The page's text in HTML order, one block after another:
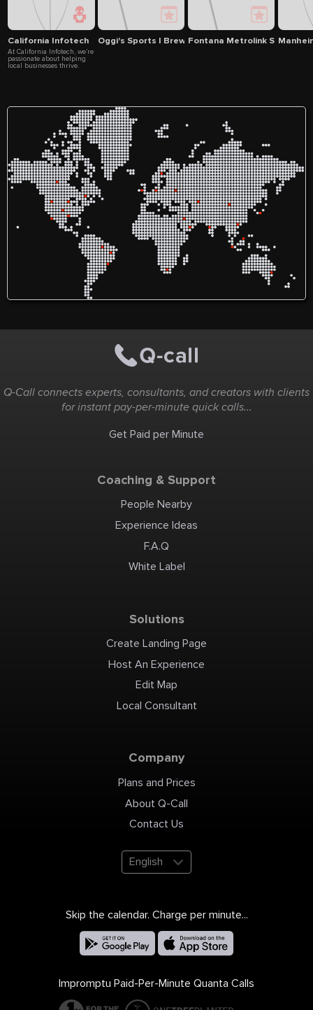
California Infotech
At California Infotech, we’re
passionate about helping
local businesses thrive.
Oggi's Sports | Brewhouse |PizzaFontana Metrolink Station
Q-Call connects experts, consultants, and creators with clients
for instant pay-per-minute quick calls...
Get Paid per Minute
Coaching & Support
People Nearby
Experience Ideas
F.A.Q
White Label
Solutions
Create Landing Page
Host An Experience
Edit Map
Local Consultant
Company
Plans and Prices
About Q-Call
Contact Us
English
Skip the calendar. Charge per minute...
Impromptu Paid-Per-Minute Quanta Calls